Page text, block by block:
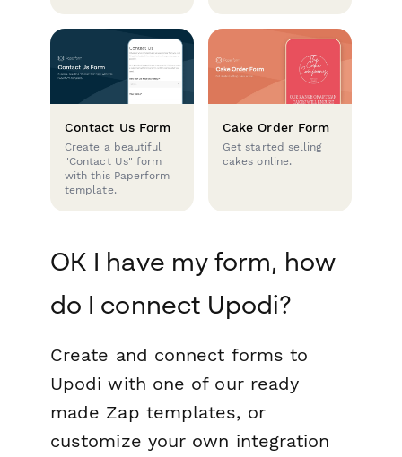
Contact Us Form
Create a beautiful
"Contact Us" form
with this Paperform
template.
Cake Order Form
Get started selling
cakes online.
OK I have my form, how
do I connect Upodi?
Create and connect forms to
Upodi with one of our ready
made Zap templates, or
customize your own integration